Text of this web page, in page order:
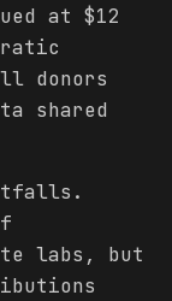
at $12
donors
shared
labs, but